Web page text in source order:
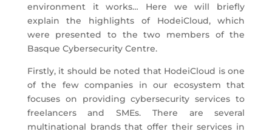
environment it works… Here we will briefly
explain the highlights of HodeiCloud, which
were presented to the two members of the
Basque Cybersecurity Centre.
Firstly, it should be noted that HodeiCloud is one
of the few companies in our ecosystem that
focuses on providing cybersecurity services to
freelancers and SMEs. There are several
multinational brands that offer their services in